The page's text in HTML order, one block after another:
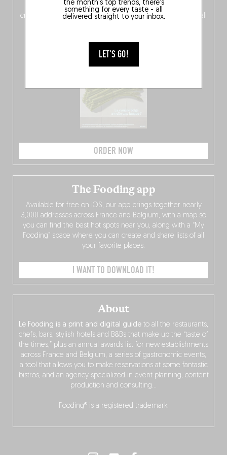
the month's top trends, there's
something for every taste - all
delivered straight to your inbox.
LET'S GO!
Belgitude, plus aNord-Zuidmagazinesupplement
crossing linguistic borders in search of the only language all
ORDER NOW
About
Le Fooding is a print and digital guide to all the restaurants,
chefs, bars, stylish hotels and B&Bs that make up the “taste of
the times,” plus an annual awards list for new establishments
across France and Belgium, a series of gastronomic events,
a tool that allows you to make reservations at some fantastic
bistros, and an agency specialized in event planning, content
production and consulting…
Fooding® is a registered trademark.
The Fooding app
Available for free on iOS, our app brings together nearly
3,000 addresses across France and Belgium, with a map so
you can find the best hot spots near you, along with a “My
Fooding” space where you can create and share lists of all
your favorite places.
I WANT TO DOWNLOAD IT!